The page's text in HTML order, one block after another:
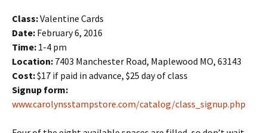
Class:Valentine Cards
Date: February 6, 2016
Time: 1-4 pm
Location: 7403 Manchester Road, Maplewood MO, 63143
Cost:$17 if paid in advance, $25 day of class
Signup form:
www.carolynsstampstore.com/catalog/class_signup.php